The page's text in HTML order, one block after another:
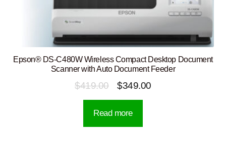
Epson® DS-C480W Wireless Compact Desktop Document
Scanner with Auto Document Feeder
$419.00
Original
price
was:
$349.00Current
Read more